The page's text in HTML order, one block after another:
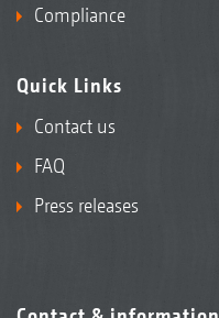
Compliance
Quick Links
Contact us
FAQ
Press releases